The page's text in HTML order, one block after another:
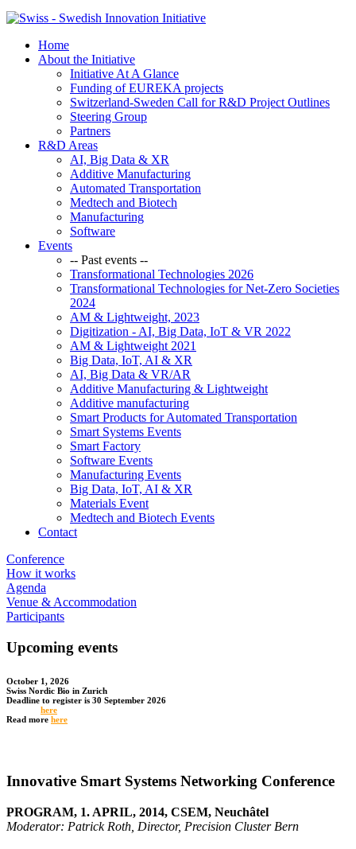
Home
About the Initiative
Initiative At A Glance
Funding of EUREKA projects
Switzerland-Sweden Call for R&D Project Outlines
Steering Group
Partners
R&D Areas
AI, Big Data & XR
Additive Manufacturing
Automated Transportation
Medtech and Biotech
Manufacturing
Software
Events
-- Past events --
Transformational Technologies 2026
Transformational Technologies for Net-Zero Societies
2024
AM & Lightweight, 2023
Digitization - AI, Big Data, IoT & VR 2022
AM & Lightweight 2021
Big Data, IoT, AI & XR
AI, Big Data & VR/AR
Additive Manufacturing & Lightweight
Additive manufacturing
Smart Products for Automated Transportation
Smart Systems Events
Smart Factory
Software Events
Manufacturing Events
Big Data, IoT, AI & XR
Materials Event
Medtech and Biotech Events
Contact
Conference
How it works
Agenda
Venue & Accommodation
Participants
Upcoming events
October 1, 2026
Swiss Nordic Bio in Zurich
Deadline to register is 30 September 2026
here
Read more here
Innovative Smart Systems Networking Conference
PROGRAM, 1. APRIL, 2014, CSEM, Neuchâtel
Moderator: Patrick Roth, Director, Precision Cluster Bern